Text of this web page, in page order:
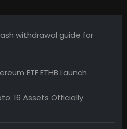
withdrawal guide for
ETF ETHB Launch
16 Assets Officially